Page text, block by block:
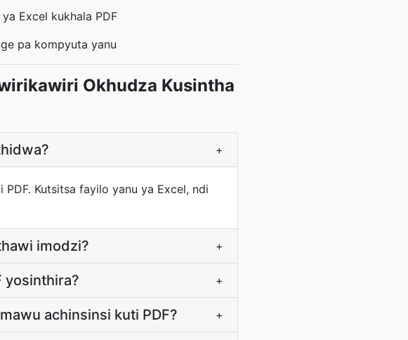
Excel kukhala PDF
pa kompyuta yanu
Okhudza Kusintha
+
Kutsitsa fayilo yanu ya Excel, ndi
imodzi? +
yosinthira? +
achinsinsi kuti PDF? +